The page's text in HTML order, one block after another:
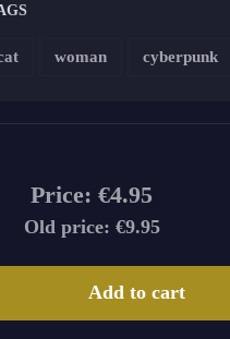
woman cyberpunk
Price: €4.95
Old price: €9.95
Add to cart